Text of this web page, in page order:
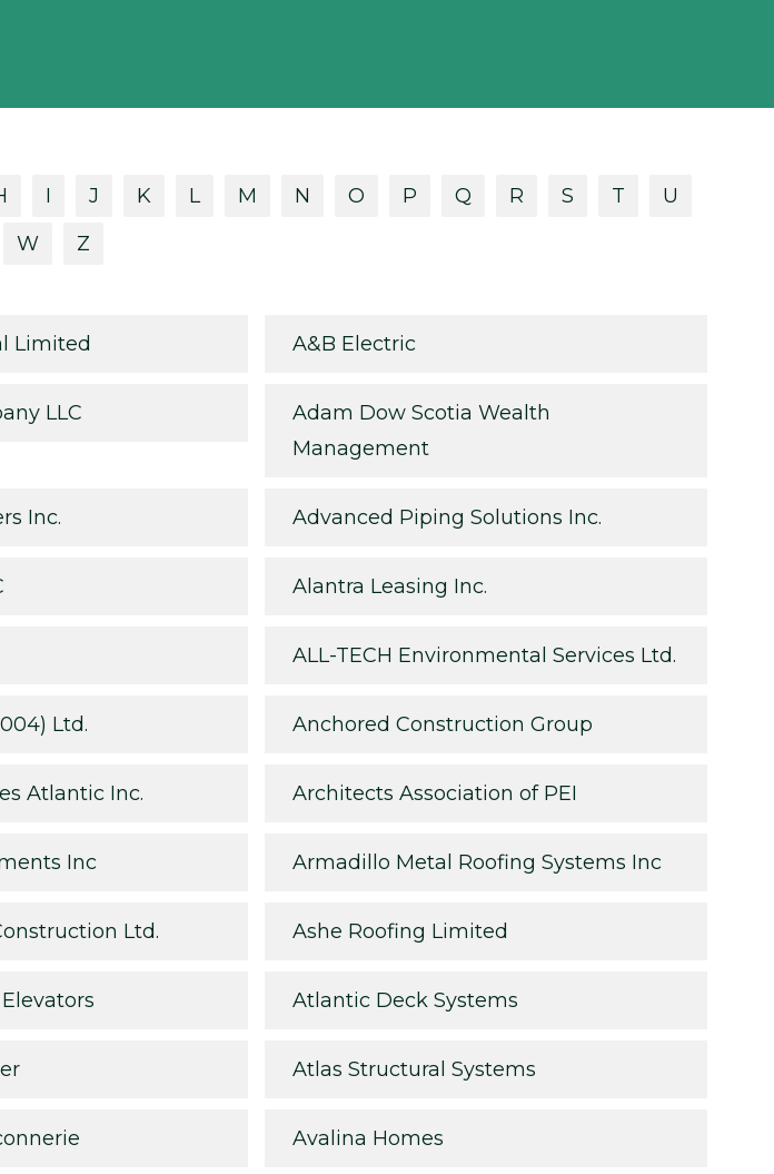
I J K L M N O P Q R S T
U
W Z
Limited A&B Electric
LLC
Adam Dow Scotia Wealth
Management
Inc. Advanced Piping Solutions Inc.
Alantra Leasing Inc.
ALL-TECH Environmental Services Ltd.
Ltd. Anchored Construction Group
Atlantic Inc. Architects Association of PEI
Inc Armadillo Metal Roofing Systems Inc
Ltd. Ashe Roofing Limited
Atlantic Deck Systems
Atlas Structural Systems
Avalina Homes